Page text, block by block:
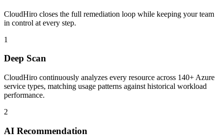
CloudHiro closes the full remediation loop while keeping your team
in control at every step.
1
Deep Scan
CloudHiro continuously analyzes every resource across 140+ Azure
service types, matching usage patterns against historical workload
performance.
2
AI Recommendation